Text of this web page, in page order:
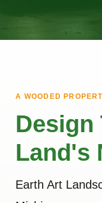
A WOODED
Design
Land's
Earth Art